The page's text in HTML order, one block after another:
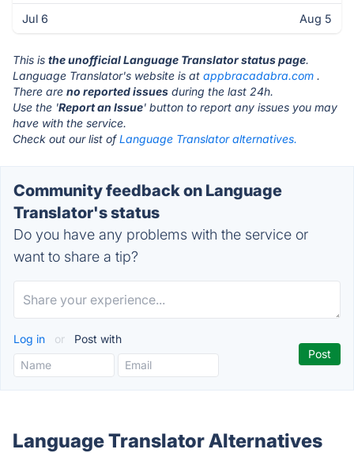
Jul 6 Aug 5
This is the unofficial Language Translator status page.
Language Translator's website is at appbracadabra.com .
There are no reported issues during the last 24h.
Use the 'Report an Issue' button to report any issues you may
have with the service.
Check out our list ofLanguage Translator alternatives.
Community feedback on Language
Translator's status
Do you have any problems with the service or
want to share a tip?
Log in or Post with
Language Translator Alternatives